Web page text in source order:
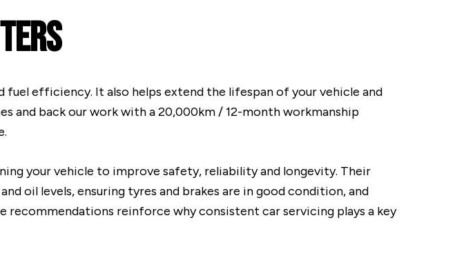
fuel efficiency. It also helps extend the lifespan of your vehicle and
and back our work with a 20,000km / 12-month workmanship
your vehicle to improve safety, reliability and longevity. Their
oil levels, ensuring tyres and brakes are in good condition, and
recommendations reinforce why consistent car servicing plays a key